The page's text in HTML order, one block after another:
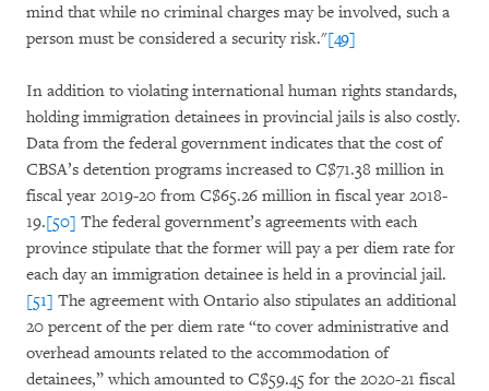
mind that while no criminal charges may be involved, such a
person must be considered a security risk."[49]
In addition to violating international human rights standards,
holding immigration detainees in provincial jails is also costly.
Data from the federal government indicates that the cost of
CBSA’s detention programs increased to C$71.38 million in
fiscal year 2019-20 from C$65.26 million in fiscal year 2018-
19.[50] The federal government’s agreements with each
province stipulate that the former will pay a per diem rate for
each day an immigration detainee is held in a provincial jail.
[51] The agreement with Ontario also stipulates an additional
20 percent of the per diem rate “to cover administrative and
overhead amounts related to the accommodation of
detainees,” which amounted to C$59.45 for the 2020-21 fiscal